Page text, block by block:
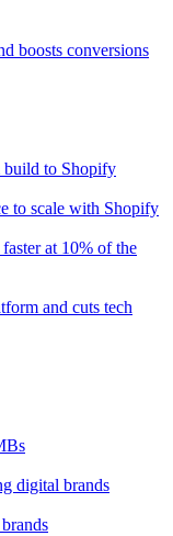
boosts conversions
build to Shopify
to scale with Shopify
at 10% of the
and cuts tech
digital brands